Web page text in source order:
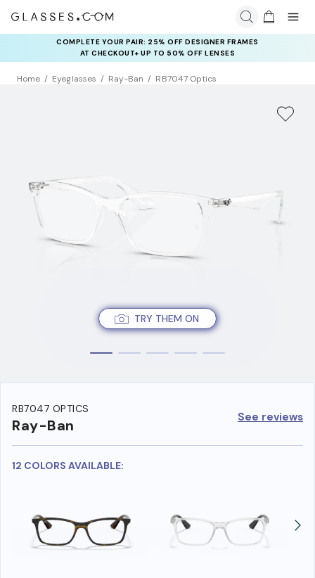
COMPLETE YOUR PAIR: 25% OFF DESIGNER FRAMES
AT CHECKOUT+ UP TO 50% OFF LENSES
Home Eyeglasses Ray-Ban RB7047 Optics
TRY THEM ON
RB7047 OPTICS
Ray-Ban See reviews
12 COLORS AVAILABLE: